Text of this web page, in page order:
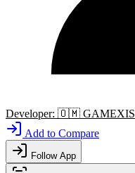
Developer: 🇴🇲 GAMEXIS
Add to Compare
Follow App